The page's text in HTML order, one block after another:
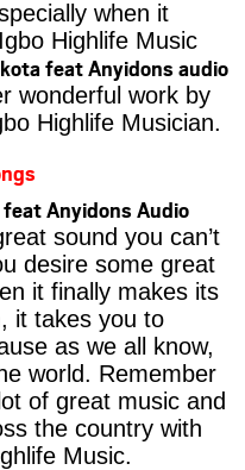
when it
Highlife Music
feat Anyidons audio
wonderful work by
Highlife Musician.
Anyidons Audio
sound you can’t
desire some great
it finally makes its
it takes you to
as we all know,
world. Remember
of great music and
the country with
Music.